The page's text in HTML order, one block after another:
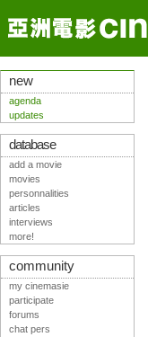
new
agenda
updates
database
add a movie
movies
personnalities
articles
interviews
more!
community
my cinemasie
participate
forums
chat pers